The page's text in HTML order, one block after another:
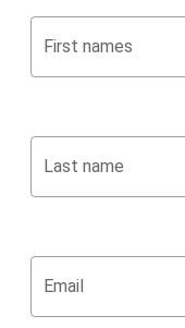
First names
Last name
Email